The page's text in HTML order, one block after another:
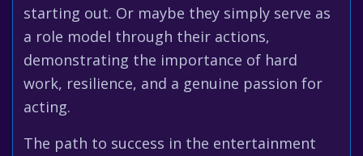
starting out. Or maybe they simply serve as
a role model through their actions,
demonstrating the importance of hard
work, resilience, and a genuine passion for
acting.
The path to success in the entertainment